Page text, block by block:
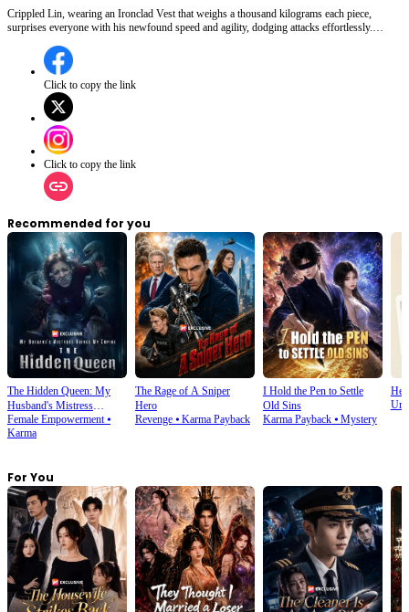
Crippled Lin, wearing an Ironclad Vest that weighs a thousand kilograms each piece,
surprises everyone with his newfound speed and agility, dodging attacks effortlessly.
attention of his master and enemies alike. The situation escalates when an elder intervenes
in a junior's match, raising tensions and questions about honor and fairness.Will Crippled
Lin's true potential be fully unleashed in the next battle?
Click to copy the link
Click to copy the link
Recommended for you
The Hidden Queen: My
Husband's Mistress
Ruined My Empire
Female Empowerment⦁
Karma
The Rage of A Sniper
Hero
Revenge⦁ Karma Payback
I Hold the Pen to Settle
Old Sins
Karma Payback⦁ Mystery
For You